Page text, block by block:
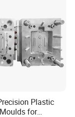
life
shots
shots
shots
Plastic
for